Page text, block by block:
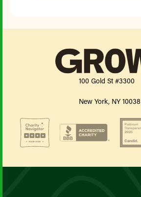
100 Gold St #3300
New York, NY 10038